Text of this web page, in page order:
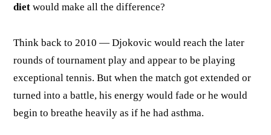
diet would make all the difference?
Think back to 2010 — Djokovic would reach the later
rounds of tournament play and appear to be playing
exceptional tennis. But when the match got extended or
turned into a battle, his energy would fade or he would
begin to breathe heavily as if he had asthma.